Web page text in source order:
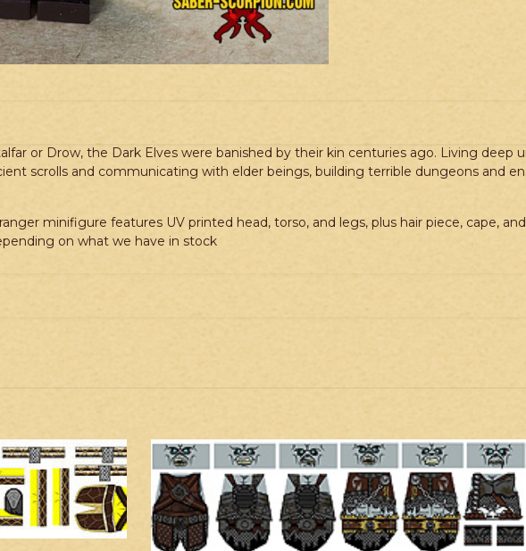
or Drow, the Dark Elves were banished by their kin centuries ago. Living
scrolls and communicating with elder beings, building terrible dungeons and
minifigure features UV printed head, torso, and legs, plus hair piece, cape,
on what we have in stock